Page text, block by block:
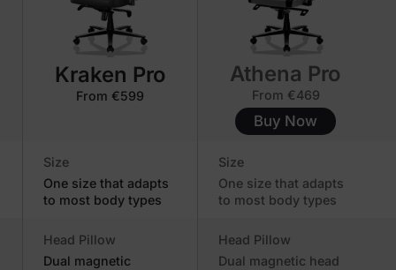
Kraken Pro
From €599
Athena Pro
From €469
Buy Now
Size
One size that adapts
to most body types
Size
One size that adapts
to most body types
Head Pillow
Dual magnetic
Head Pillow
Dual magnetic head